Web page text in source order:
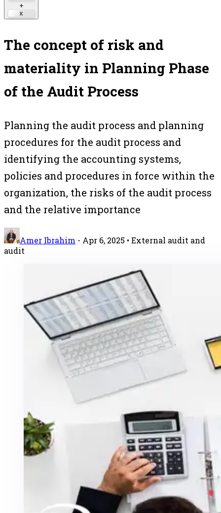
+
K
The concept of risk and
materiality in Planning Phase
of the Audit Process
Planning the audit process and planning
procedures for the audit process and
identifying the accounting systems,
policies and procedures in force within the
organization, the risks of the audit process
and the relative importance
Amer Ibrahim - Apr 6, 2025 • External audit and
audit